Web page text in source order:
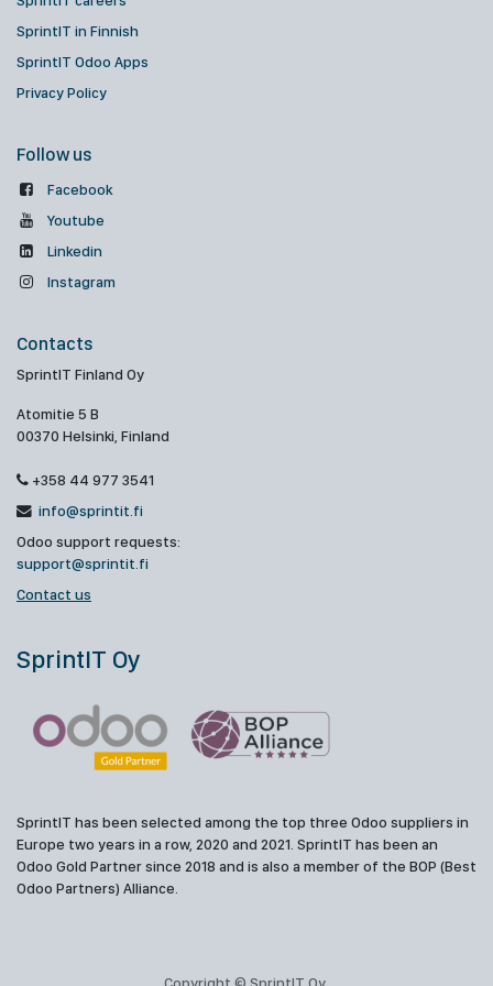
SprintIT in Finnish
SprintIT Odoo Apps
Privacy Policy
Follow us
Facebook
Youtube
Linkedin
Instagram
Contacts
SprintIT Finland Oy
Atomitie 5 B
00370 Helsinki, Finland
+358 44 977 3541
info@sprintit.fi
Odoo support requests:
support@sprintit.fi
Contact us
SprintIT Oy
SprintIT has been selected among the top three Odoo suppliers in
Europe two years in a row, 2020 and 2021. SprintIT has been an
Odoo Gold Partner since 2018 and is also a member of the BOP (Best
Odoo Partners) Alliance.
Copyright © SprintIT Oy